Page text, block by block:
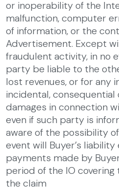
or inoperability of the
malfunction, computer
of information, or the
Advertisement. Except
fraudulent activity, in no
party be liable to the
lost revenues, or for any
incidental,
damages in connection
even if such party is
aware of the possibility
event will Buyer’s
payments made by
period of the IO covering
the claim